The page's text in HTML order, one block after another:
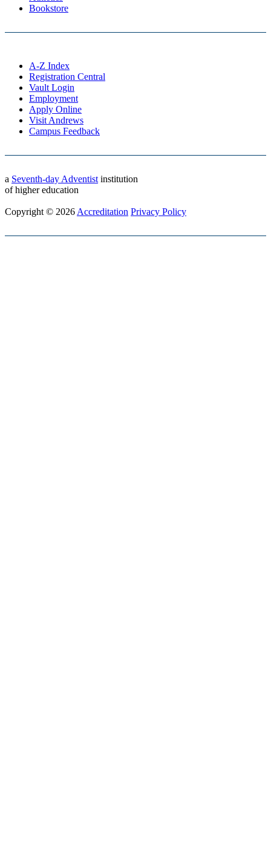
Bookstore
A-Z Index
Registration Central
Vault Login
Employment
Apply Online
Visit Andrews
Campus Feedback
a Seventh-day Adventist institution
of higher education
Copyright © 2026 Accreditation Privacy Policy